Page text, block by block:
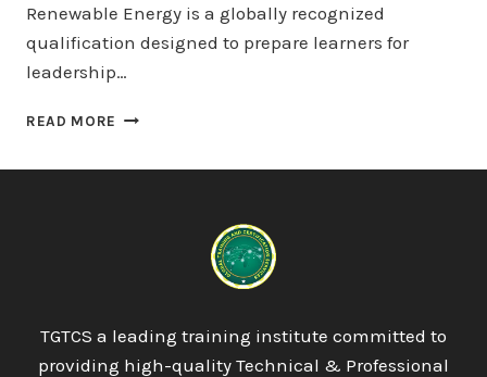
Renewable Energy is a globally recognized
qualification designed to prepare learners for
leadership…
READ MORE ICTQUAL AB
TGTCS a leading training institute committed to
providing high-quality Technical & Professional